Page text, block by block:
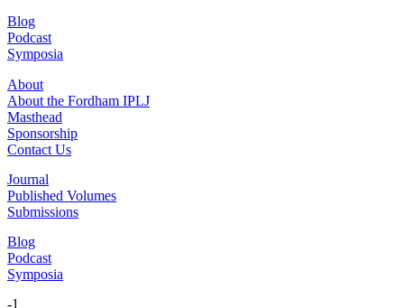
Blog
Podcast
Symposia
About
About the Fordham IPLJ
Masthead
Sponsorship
Contact Us
Journal
Published Volumes
Submissions
Blog
Podcast
Symposia
-1